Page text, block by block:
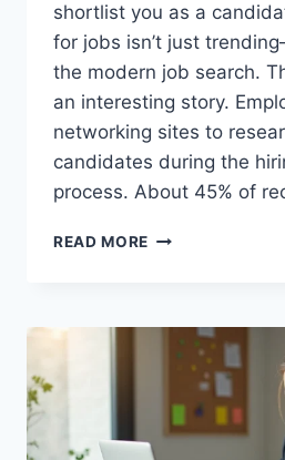
shortlist you as a
for jobs isn’t just
the modern job search.
an interesting story.
networking sites to
candidates during the
process. About 45% of
READ MORE SOCIAL
REAL
PEOPLE
FOUND
DREAM
JOBS